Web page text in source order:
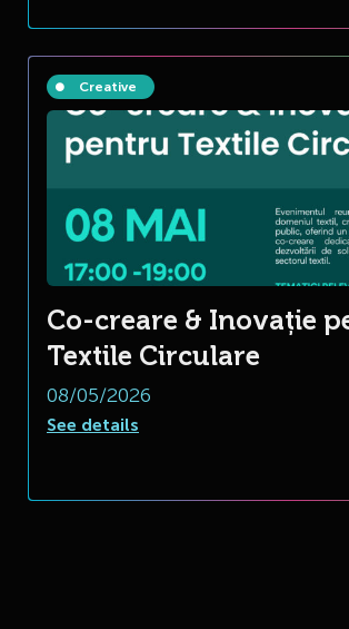
Creative
Co-creare & Inovație
Textile Circulare
08/05/2026
See details